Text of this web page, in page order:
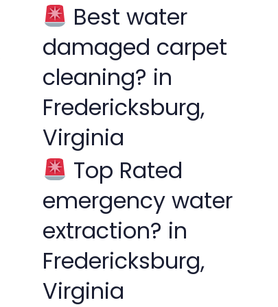
Best water
damaged carpet
cleaning? in
Fredericksburg,
Virginia
Top Rated
emergency water
extraction? in
Fredericksburg,
Virginia